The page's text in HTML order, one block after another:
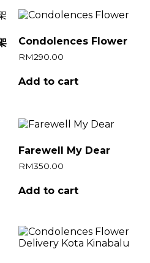
Condolences Flower
RM290.00
Add to cart
Farewell My Dear
RM350.00
Add to cart